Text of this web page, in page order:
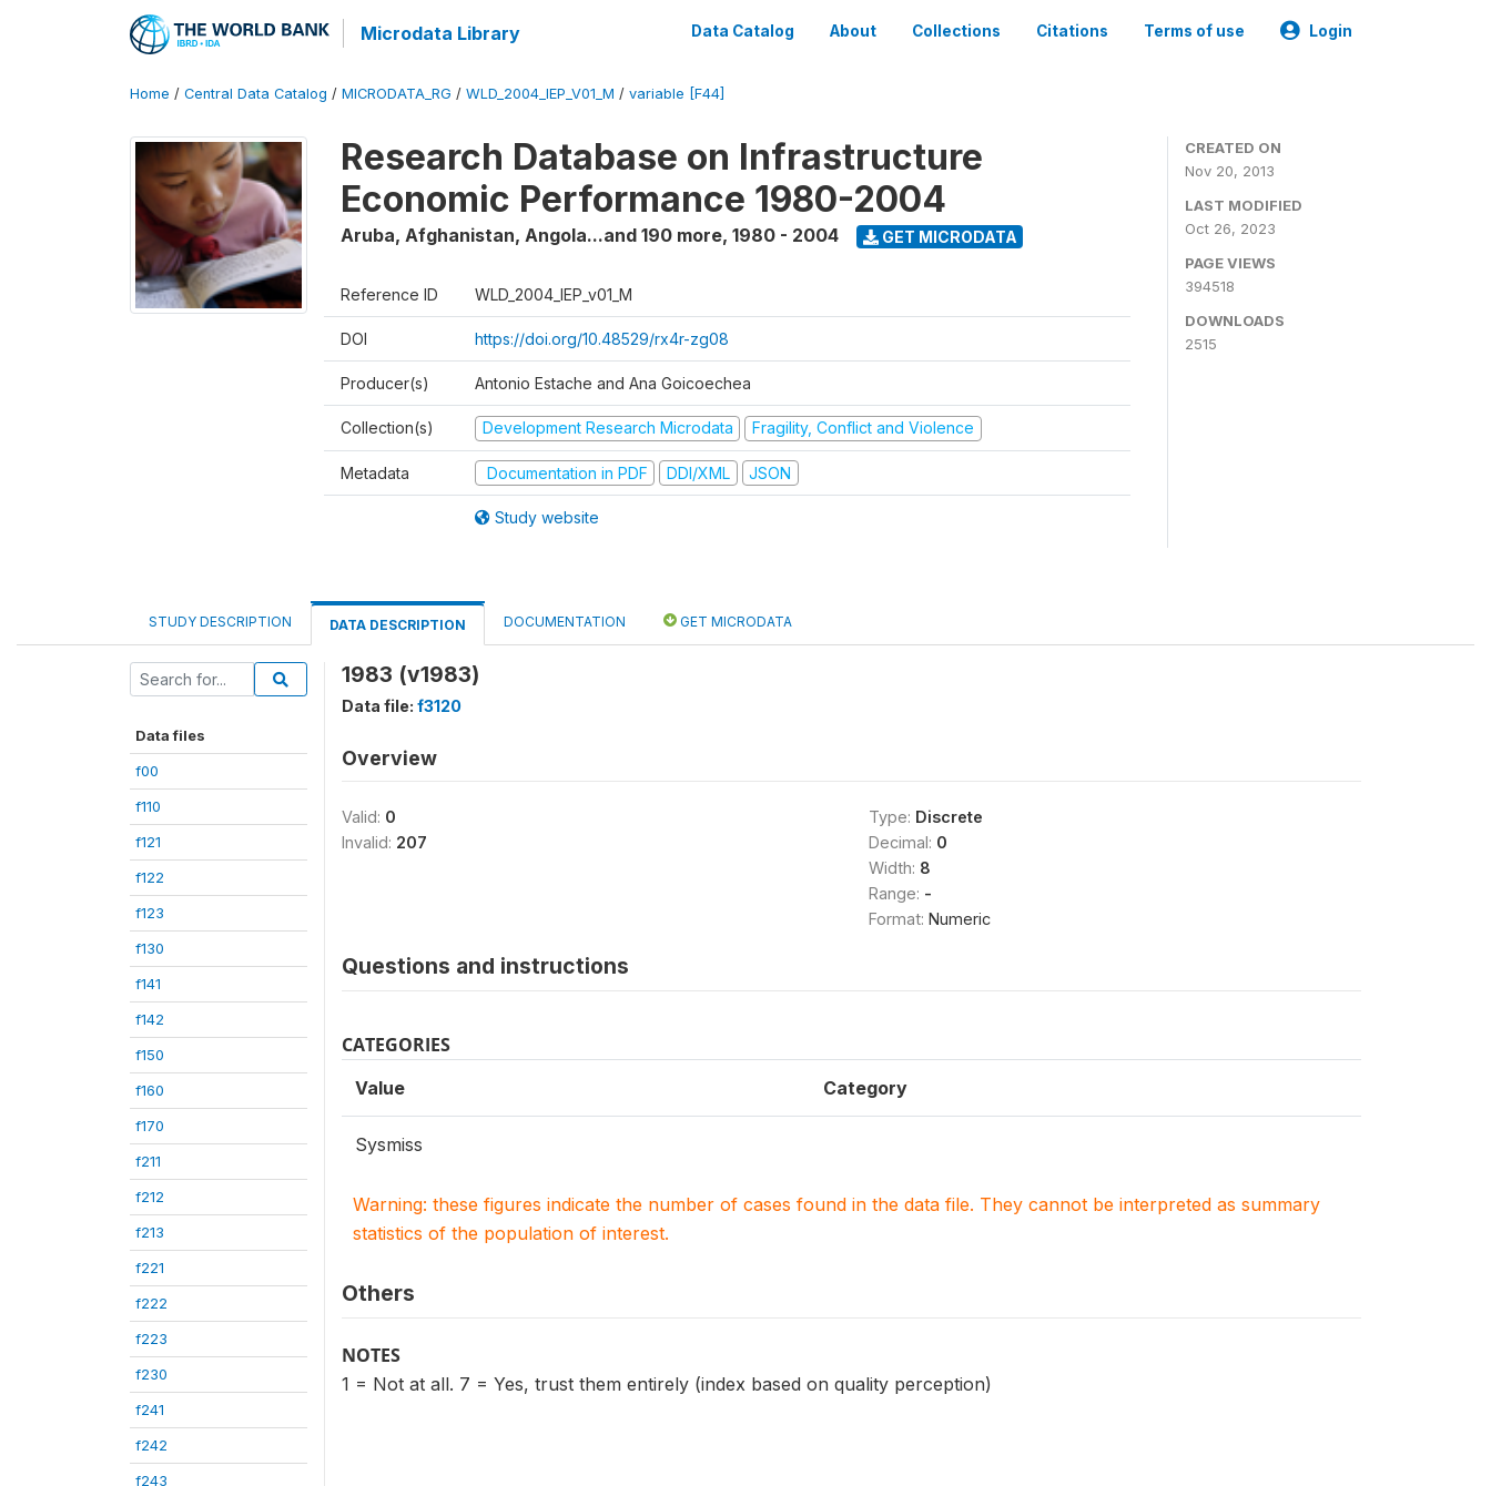
Microdata Library Data Catalog About Collections Citations Terms of use Login
Home / Central Data Catalog / MICRODATA_RG / WLD_2004_IEP_V01_M / variable [F44]
Research Database on Infrastructure
Economic Performance 1980-2004
Aruba, Afghanistan, Angola...and 190 more, 1980 - 2004 GET MICRODATA
Reference ID WLD_2004_IEP_v01_M
DOI https://doi.org/10.48529/rx4r-zg08
Producer(s) Antonio Estache and Ana Goicoechea
Collection(s) Development Research Microdata Fragility, Conflict and Violence
Metadata Documentation in PDF DDI/XML JSON
Study website
CREATED ON
Nov 20, 2013
LAST MODIFIED
Oct 26, 2023
PAGE VIEWS
394518
DOWNLOADS
2515
STUDY DESCRIPTION DATA DESCRIPTION DOCUMENTATION GET MICRODATA
Data files
f00
f110
f121
f122
f123
f130
f141
f142
f150
f160
f170
f211
f212
f213
f221
f222
f223
f230
f241
f242
f243
1983 (v1983)
Data file: f3120
Overview
Valid: 0
Invalid: 207
Type: Discrete
Decimal: 0
Width: 8
Range: -
Format: Numeric
Questions and instructions
CATEGORIES
Value Category
Sysmiss
Warning: these figures indicate the number of cases found in the data file. They cannot be interpreted as summary
statistics of the population of interest.
Others
NOTES
1 = Not at all. 7 = Yes, trust them entirely (index based on quality perception)